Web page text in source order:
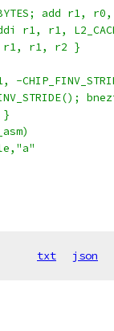
add r1,
r1, r1,
r1, r1, r2 }
}
txt json